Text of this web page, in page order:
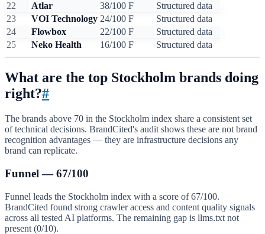
22
Atlar 38/100 F
Structured data
23
VOI Technology 24/100 F
Structured data
24
Flowbox 22/100 F
Structured data
25
Neko Health 16/100 F Structured data
What are the top Stockholm brands doing
right?#
The brands above 70 in the Stockholm index share a consistent set
of technical decisions. BrandCited's audit shows these are not brand
recognition advantages — they are infrastructure decisions any
brand can replicate.
Funnel — 67/100
Funnel leads the Stockholm index with a score of 67/100.
BrandCited found strong crawler access and content quality signals
across all tested AI platforms. The remaining gap is llms.txt not
present (0/10).